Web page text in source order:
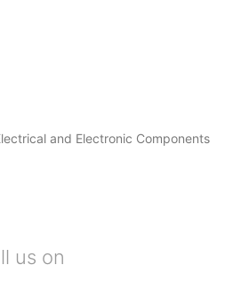
and Electronic Components
us on